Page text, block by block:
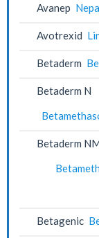
Avanep
Avotrexid
Betaderm
Betaderm N
Betaderm
Betagenic